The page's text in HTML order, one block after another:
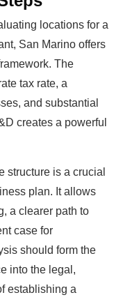
locations for a
San Marino offers
The
tax rate, a
and substantial
creates a powerful
structure is a crucial
plan. It allows
a clearer path to
case for
should form the
into the legal,
establishing a